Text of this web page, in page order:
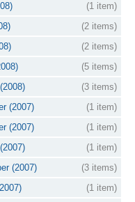
(1 item)
(2 items)
(2 items)
(5 items)
(3 items)
(2007)
(1 item)
(2007)
(1 item)
(1 item)
(2007)
(3 items)
(1 item)